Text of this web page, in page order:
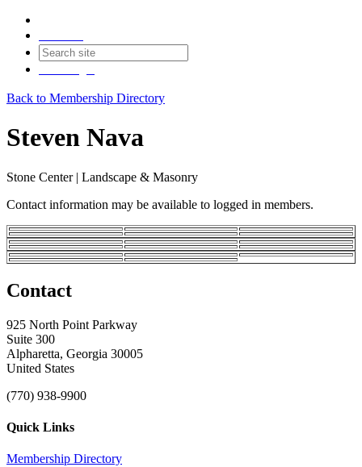
Back to Membership Directory
Steven Nava
Stone Center | Landscape & Masonry
Contact information may be available to logged in members.
Contact
925 North Point Parkway
Suite 300
Alpharetta, Georgia 30005
United States
(770) 938-9900
Quick Links
Membership Directory